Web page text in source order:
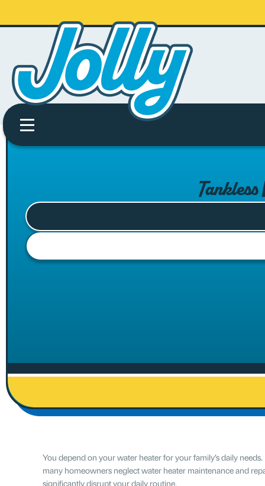
You depend on your water heater for your family’s daily
many homeowners neglect water heater maintenance and
significantly disrupt your daily routine.